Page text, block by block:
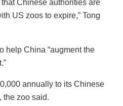
Chinese authorities are
US zoos to expire,” Tong
help China “augment the
annually to its Chinese
the zoo said.